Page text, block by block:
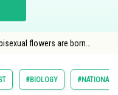
flowers are born
#BIOLOGY #NATIONAL